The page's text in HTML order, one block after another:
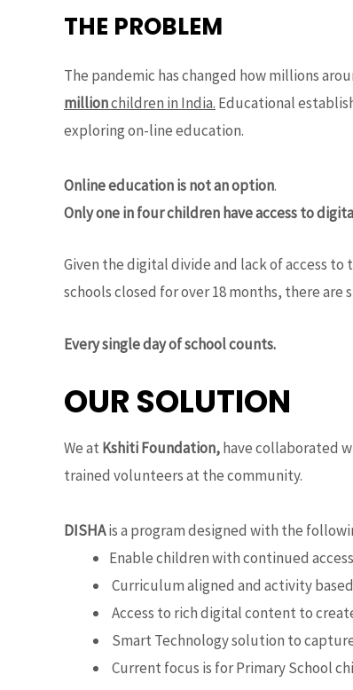
THE PROBLEM
The pandemic has changed how millions
millionchildren in India. Educational
exploring on-line education.
Online education is not an option.
Only one in four children have access to
Given the digital divide and lack of access
schools closed for over 18 months, there
Every single day of school counts.
OUR SOLUTION
We at Kshiti Foundation,have collaborated
trained volunteers at the community.
DISHAis a program designed with the
Enable children with continued
Curriculum aligned and activity
Access to rich digital content to
Smart Technology solution to
Current focus is for Primary School